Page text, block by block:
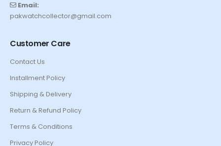
Email:
pakwatchcollector@gmail.com
Customer Care
Contact Us
Installment Policy
Shipping & Delivery
Return & Refund Policy
Terms & Conditions
Privacy Policy